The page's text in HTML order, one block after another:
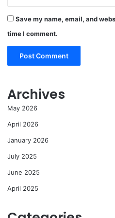
Save my name, email, and
time I comment.
Archives
May 2026
April 2026
January 2026
July 2025
June 2025
April 2025